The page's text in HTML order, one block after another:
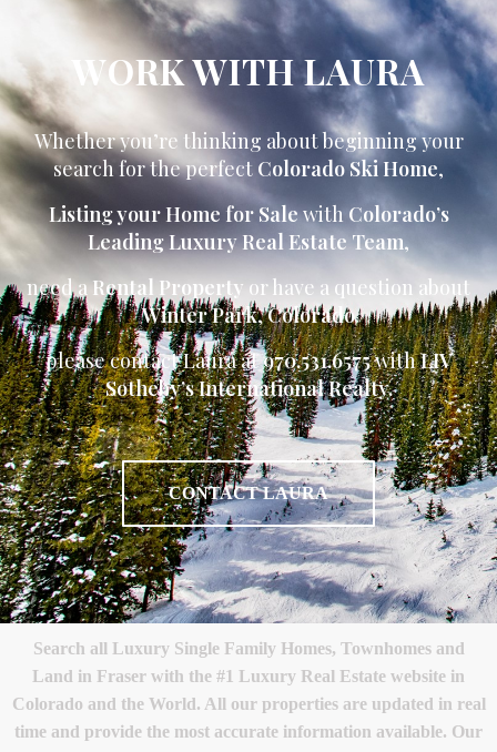
WORK WITH LAURA
Whether you’re thinking about beginning your
search for the perfect Colorado Ski Home,
Listing your Home for Salewith Colorado’s
Leading Luxury Real Estate Team,
need aRental Property or have a question about
Winter Park,Colorado
please contact Laura at970.531.6575withLIV
Sotheby’s International Realty.
CONTACT LAURA
Search all Luxury Single Family Homes, Townhomes and
Land in Fraser with the #1 Luxury Real Estate website in
Colorado and the World. All our properties are updated in real
time and provide the most accurate information available. Our